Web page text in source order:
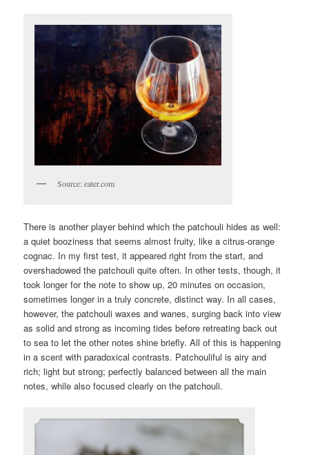
Source: eater.com
There is another player behind which the patchouli hides as well:
a quiet booziness that seems almost fruity, like a citrus-orange
cognac. In my first test, it appeared right from the start, and
overshadowed the patchouli quite often. In other tests, though, it
took longer for the note to show up, 20 minutes on occasion,
sometimes longer in a truly concrete, distinct way. In all cases,
however, the patchouli waxes and wanes, surging back into view
as solid and strong as incoming tides before retreating back out
to sea to let the other notes shine briefly. All of this is happening
in a scent with paradoxical contrasts. Patchouliful is airy and
rich; light but strong; perfectly balanced between all the main
notes, while also focused clearly on the patchouli.